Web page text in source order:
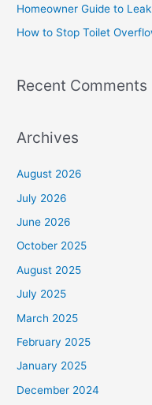
r
:
Homeowner Guide to
How to Stop Toilet
Recent Comments
Archives
August 2026
July 2026
June 2026
October 2025
August 2025
July 2025
March 2025
February 2025
January 2025
December 2024